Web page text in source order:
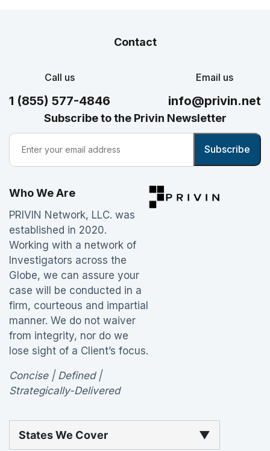
Contact
Call us
1 (855) 577-4846
Email us
info@privin.net
Subscribe to the Privin Newsletter
Who We Are
PRIVIN Network, LLC. was
established in 2020.
Working with a network of
Investigators across the
Globe, we can assure your
case will be conducted in a
firm, courteous and impartial
manner. We do not waiver
from integrity, nor do we
lose sight of a Client’s focus.
Concise | Defined |
Strategically-Delivered
States We Cover ▼